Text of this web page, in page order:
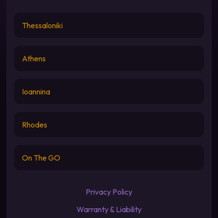
Thessaloniki
Athens
Ioannina
Rhodes
On The GO
Privacy Policy
Warranty & Liability